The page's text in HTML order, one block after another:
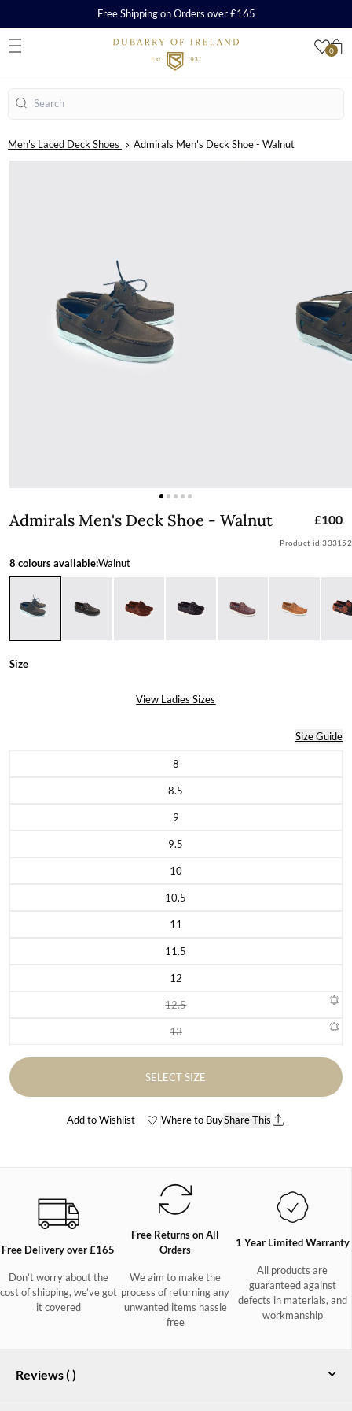
0
Free Shipping on Orders over £165
Search
Men's Laced Deck Shoes Admirals Men's Deck Shoe - Walnut
Admirals Men's Deck Shoe - Walnut
Admirals Men's Deck Shoe - Walnut £100
Product id:333152
8 colours available:Walnut
Size
View Ladies Sizes
Size Guide
8Variant sold out or unavailable
8.5Variant sold out or unavailable
9Variant sold out or unavailable
9.5Variant sold out or unavailable
10
Variant sold out or unavailable
10.5Variant sold out or unavailable
11Variant sold out or unavailable
11.5Variant sold out or unavailable
12Variant sold out or unavailable
12.5Variant sold out or unavailable
13Variant sold out or unavailable
SELECT SIZE
Add to Wishlist Where to BuyShare This
Free Delivery over £165
Don’t worry about the
cost of shipping, we’ve got
it covered
Free Returns on All
Orders
We aim to make the
process of returning any
unwanted items hassle
free
1 Year Limited Warranty
All products are
guaranteed against
defects in materials, and
workmanship
Reviews ()